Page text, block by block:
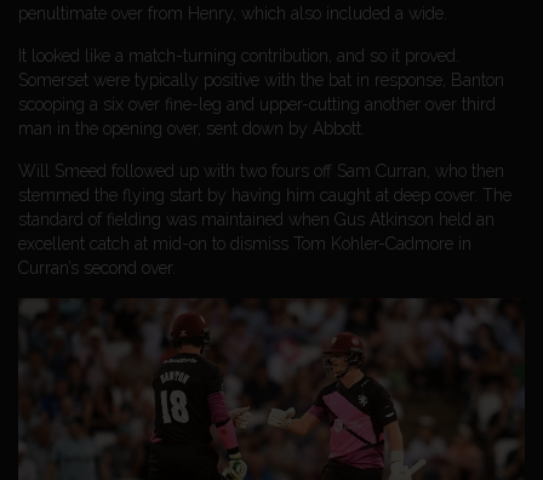
penultimate over from Henry, which also included a wide.
It looked like a match-turning contribution, and so it proved.
Somerset were typically positive with the bat in response, Banton
scooping a six over fine-leg and upper-cutting another over third
man in the opening over, sent down by Abbott.
Will Smeed followed up with two fours off Sam Curran, who then
stemmed the flying start by having him caught at deep cover. The
standard of fielding was maintained when Gus Atkinson held an
excellent catch at mid-on to dismiss Tom Kohler-Cadmore in
Curran’s second over.